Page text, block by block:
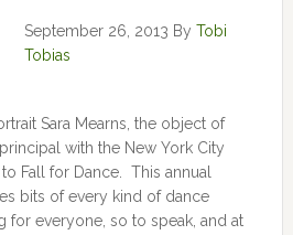
September 26, 2013 By Tobi
Tobias
Sara Mearns, the object of
with the New York City
Fall for Dance. This annual
bits of every kind of dance
for everyone, so to speak, and at